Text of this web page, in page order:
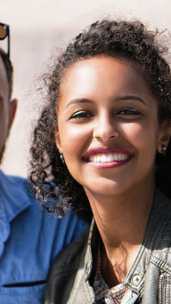
IS COMPLEX
THROUGH IT.